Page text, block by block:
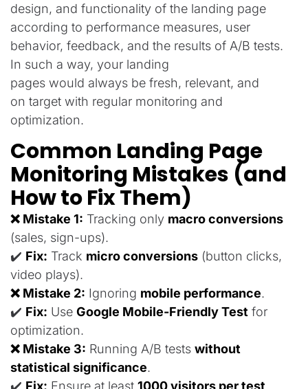
design, and functionality of the landing page
according to performance measures, user
behavior, feedback, and the results of A/B tests.
In such a way, your landing
pages would always be fresh, relevant, and
on target with regular monitoring and
optimization.
Common Landing Page
Monitoring Mistakes (and
How to Fix Them)
❌ Mistake 1: Tracking only macro conversions
(sales, sign-ups).
✔️ Fix: Track micro conversions (button clicks,
video plays).
❌ Mistake 2: Ignoring mobile performance.
✔️ Fix: Use Google Mobile-Friendly Test for
optimization.
❌ Mistake 3: Running A/B tests without
statistical significance.
✔️ Fix: Ensure at least 1000 visitors per test